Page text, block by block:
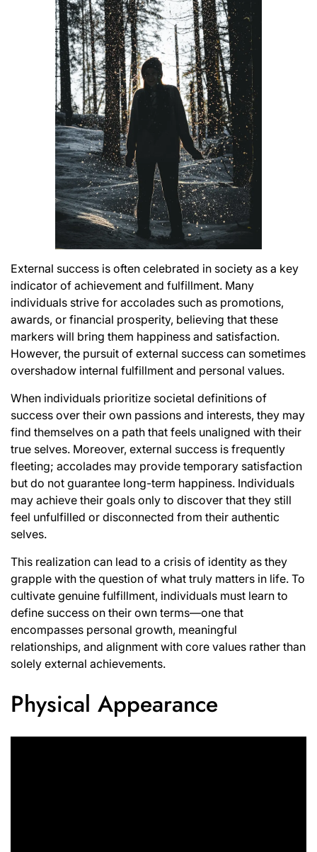
External success is often celebrated in society as a key
indicator of achievement and fulfillment. Many
individuals strive for accolades such as promotions,
awards, or financial prosperity, believing that these
markers will bring them happiness and satisfaction.
However, the pursuit of external success can sometimes
overshadow internal fulfillment and personal values.
When individuals prioritize societal definitions of
success over their own passions and interests, they may
find themselves on a path that feels unaligned with their
true selves. Moreover, external success is frequently
fleeting; accolades may provide temporary satisfaction
but do not guarantee long-term happiness. Individuals
may achieve their goals only to discover that they still
feel unfulfilled or disconnected from their authentic
selves.
This realization can lead to a crisis of identity as they
grapple with the question of what truly matters in life. To
cultivate genuine fulfillment, individuals must learn to
define success on their own terms—one that
encompasses personal growth, meaningful
relationships, and alignment with core values rather than
solely external achievements.
Physical Appearance